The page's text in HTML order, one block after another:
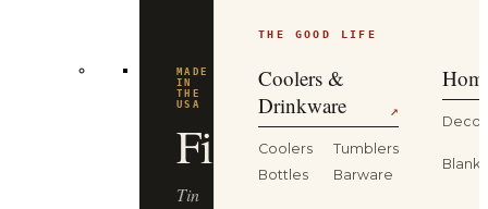
THE
WILD
YETI
Coolers,
drinkware
THE GOOD LIFE
Coolers &
Drinkware
↗
Coolers
Tumblers
Bottles
Barware
Decor